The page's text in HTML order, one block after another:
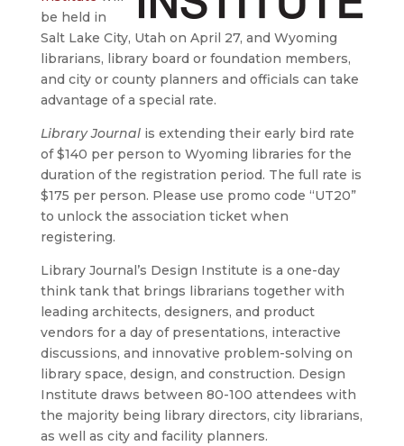
be held in
Salt Lake City, Utah on April 27, and Wyoming
librarians, library board or foundation members,
and city or county planners and officials can take
advantage of a special rate.
Library Journal is extending their early bird rate
of $140 per person to Wyoming libraries for the
duration of the registration period. The full rate is
$175 per person. Please use promo code “UT20”
to unlock the association ticket when
registering.
Library Journal’s Design Institute is a one-day
think tank that brings librarians together with
leading architects, designers, and product
vendors for a day of presentations, interactive
discussions, and innovative problem-solving on
library space, design, and construction. Design
Institute draws between 80-100 attendees with
the majority being library directors, city librarians,
as well as city and facility planners.